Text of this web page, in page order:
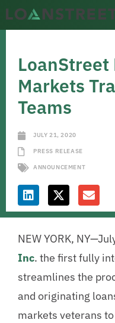
LoanStreet
Markets
Teams
JULY 21, 2020
PRESS RELEASE
ANNOUNCEMENT
NEW YORK,
Inc. the first fully
streamlines the
and originating
markets veterans